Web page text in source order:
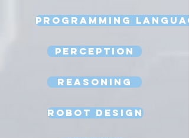
Programming
Perception
Reasoning
Robot Design